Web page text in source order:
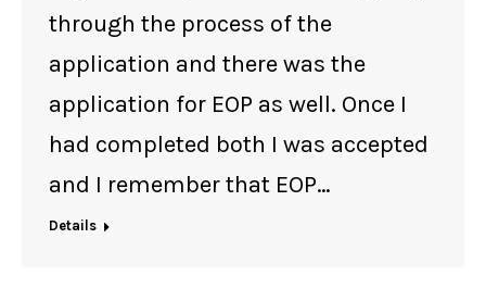
through the process of the
application and there was the
application for EOP as well. Once I
had completed both I was accepted
and I remember that EOP…
Details